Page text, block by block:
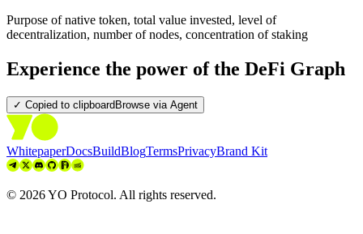
Purpose of native token, total value invested, level of
decentralization, number of nodes, concentration of staking
Experience the power of the DeFi Graph
✓ Copied to clipboardBrowse via Agent
WhitepaperDocsBuildBlogTermsPrivacyBrand Kit
© 2026YO Protocol. All rights reserved.